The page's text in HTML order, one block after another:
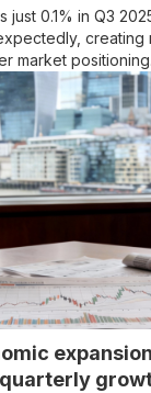
just 0.1% in Q3
creating
market positioning.